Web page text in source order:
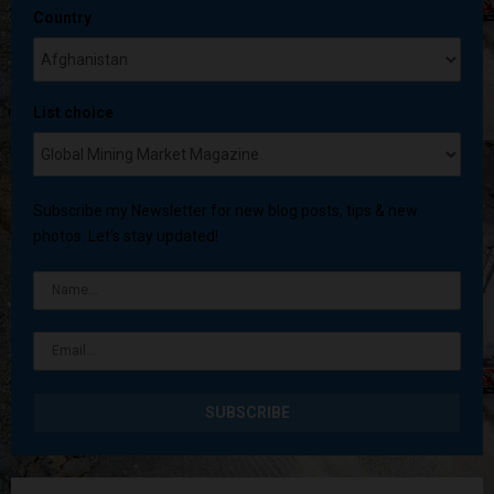
Country
List choice
Subscribe my Newsletter for new blog posts, tips & new
photos. Let's stay updated!